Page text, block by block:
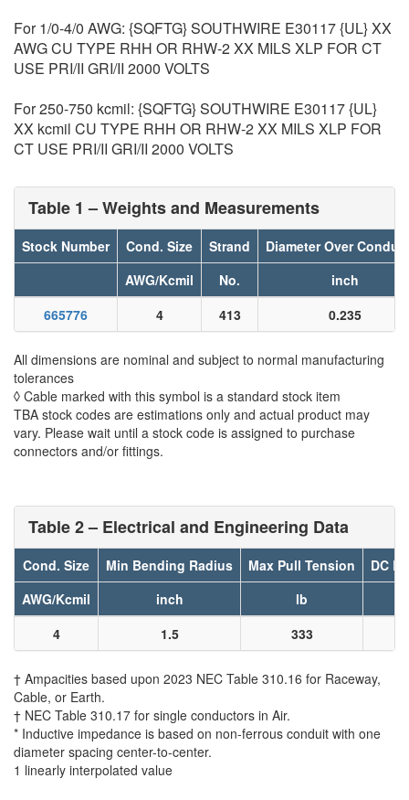
For 1/0-4/0 AWG: {SQFTG} SOUTHWIRE E30117 {UL} XX
AWG CU TYPE RHH OR RHW-2 XX MILS XLP FOR CT
USE PRI/II GRI/II 2000 VOLTS
For 250-750 kcmil: {SQFTG} SOUTHWIRE E30117 {UL}
XX kcmil CU TYPE RHH OR RHW-2 XX MILS XLP FOR
CT USE PRI/II GRI/II 2000 VOLTS
Table 1 – Weights and Measurements
Stock Number Cond. Size Strand
Diameter Over
AWG/Kcmil
No.
inch
665776
4 413 0.235
All dimensions are nominal and subject to normal manufacturing
tolerances
◊ Cable marked with this symbol is a standard stock item
TBA stock codes are estimations only and actual product may
vary. Please wait until a stock code is assigned to purchase
connectors and/or fittings.
Table 2 – Electrical and Engineering Data
Cond. Size Min Bending Radius Max Pull Tension
DC
AWG/Kcmil
inch
lb
4
1.5 333
† Ampacities based upon 2023 NEC Table 310.16 for Raceway,
Cable, or Earth.
† NEC Table 310.17 for single conductors in Air.
* Inductive impedance is based on non-ferrous conduit with one
diameter spacing center-to-center.
1 linearly interpolated value